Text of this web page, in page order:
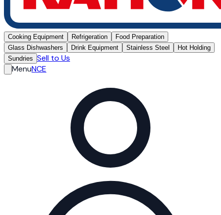
Cooking Equipment Refrigeration
Food Preparation
Glass Dishwashers
Drink Equipment Stainless Steel
Hot Holding
Sundries Sell to Us
MenuNCE